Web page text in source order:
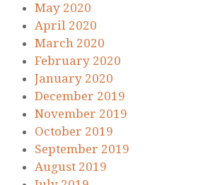
May 2020
April 2020
March 2020
February 2020
January 2020
December 2019
November 2019
October 2019
September 2019
August 2019